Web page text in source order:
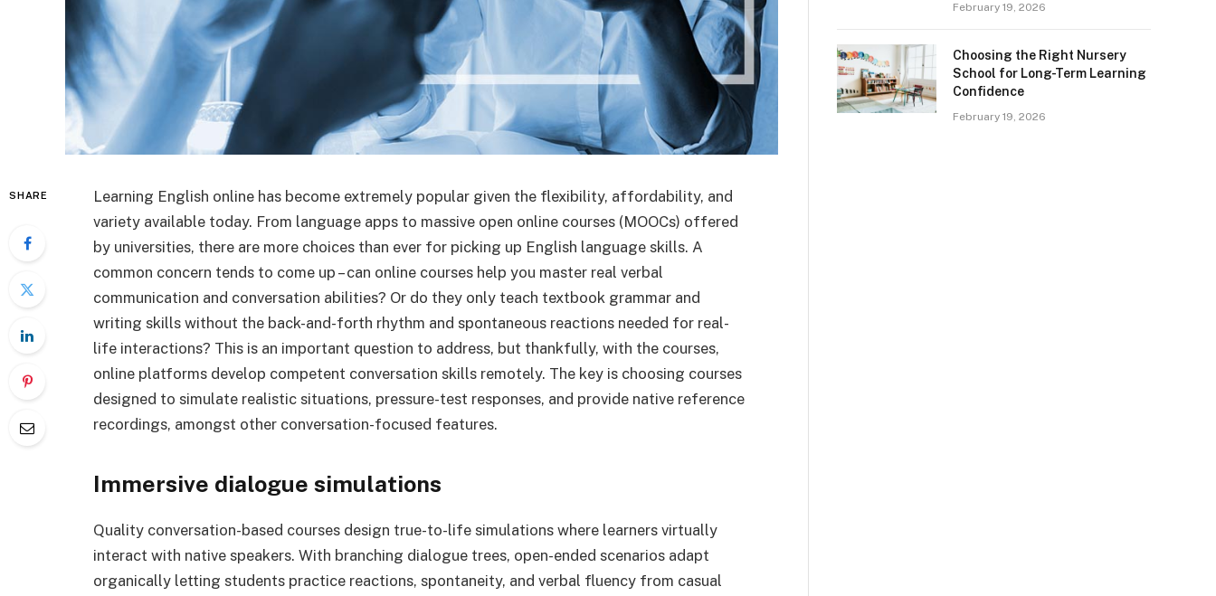
SHARE
Learning English online has become extremely popular given the flexibility, affordability, and
variety available today. From language apps to massive open online courses (MOOCs) offered
by universities, there are more choices than ever for picking up English language skills. A
common concern tends to come up – can online courses help you master real verbal
communication and conversation abilities? Or do they only teach textbook grammar and
writing skills without the back-and-forth rhythm and spontaneous reactions needed for real-
life interactions? This is an important question to address, but thankfully, with the courses,
online platforms develop competent conversation skills remotely. The key is choosing courses
designed to simulate realistic situations, pressure-test responses, and provide native reference
recordings, amongst other conversation-focused features.
Immersive dialogue simulations
Quality conversation-based courses design true-to-life simulations where learners virtually
interact with native speakers. With branching dialogue trees, open-ended scenarios adapt
organically letting students practice reactions, spontaneity, and verbal fluency from casual
February 19, 2026
Choosing the Right Nursery
School for Long-Term Learning
Confidence
February 19, 2026